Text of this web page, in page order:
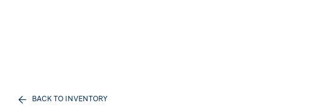
BACK TO INVENTORY